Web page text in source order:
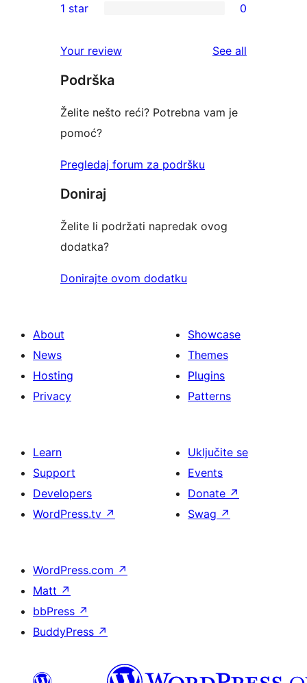
reviews
star
2-
reviews
star
reviews
1 star 0
Your review See all
Podrška
Želite nešto reći? Potrebna vam je
pomoć?
Pregledaj forum za podršku
Doniraj
Želite li podržati napredak ovog
dodatka?
Donirajte ovom dodatku
About
News
Hosting
Privacy
Showcase
Themes
Plugins
Patterns
Learn
Support
Developers
WordPress.tv ↗
Uključite se
Events
Donate ↗
Swag ↗
WordPress.com ↗
Matt ↗
bbPress ↗
BuddyPress ↗